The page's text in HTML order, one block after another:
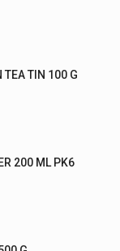
TEA TIN 100 G
200 ML PK6